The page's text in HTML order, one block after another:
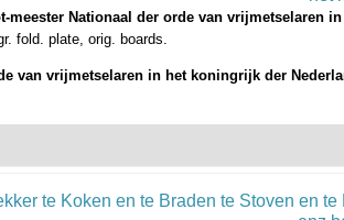
Nationaal der orde van vrijmetselaren
fold. plate, orig. boards.
van vrijmetselaren in het koningrijk der